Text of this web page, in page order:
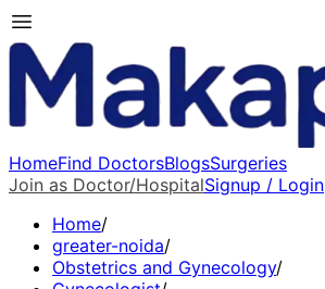
HomeFind DoctorsBlogsSurgeries
Join as Doctor/HospitalSignup / Login
Home/
greater-noida/
Obstetrics and Gynecology/